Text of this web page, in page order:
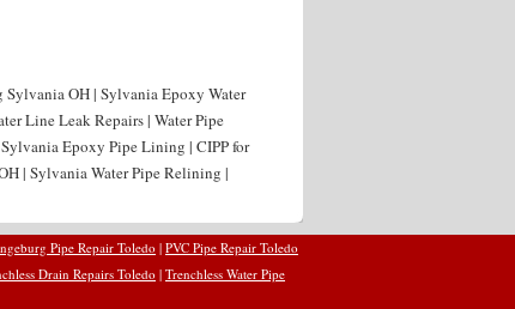
OH | Sylvania Epoxy Water
Line Leak Repairs | Water Pipe
Epoxy Pipe Lining | CIPP for
| Sylvania Water Pipe Relining |
Pipe Repair Toledo | PVC Pipe Repair Toledo
Drain Repairs Toledo| Trenchless Water Pipe